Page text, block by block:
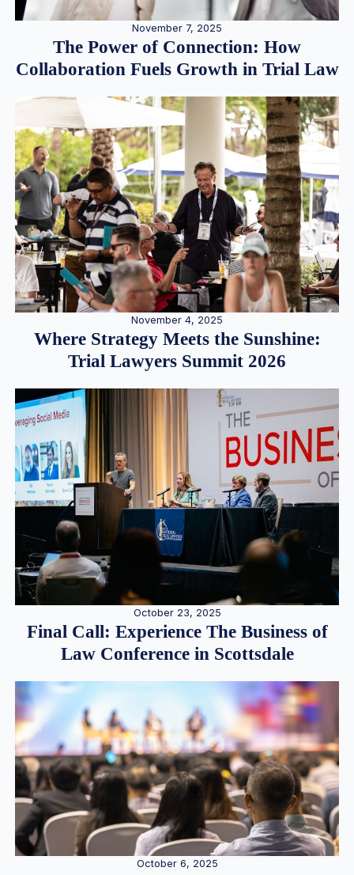
November 7, 2025
The Power of Connection: How
Collaboration Fuels Growth in Trial Law
November 4, 2025
Where Strategy Meets the Sunshine:
Trial Lawyers Summit 2026
October 23, 2025
Final Call: Experience The Business of
Law Conference in Scottsdale
October 6, 2025